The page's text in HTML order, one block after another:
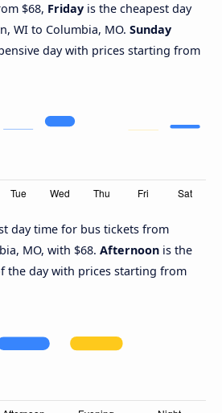
$68, Friday is the cheapest day
WI to Columbia, MO. Sunday
day with prices starting from
day time for bus tickets from
MO, with $68. Afternoon is the
the day with prices starting from